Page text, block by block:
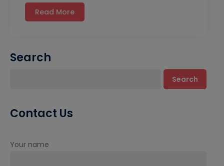
Read More
Search
Search
Contact Us
Your name